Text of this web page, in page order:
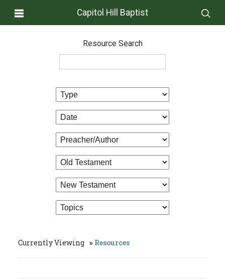
Capitol Hill Baptist
Resource Search
Currently Viewing Resources